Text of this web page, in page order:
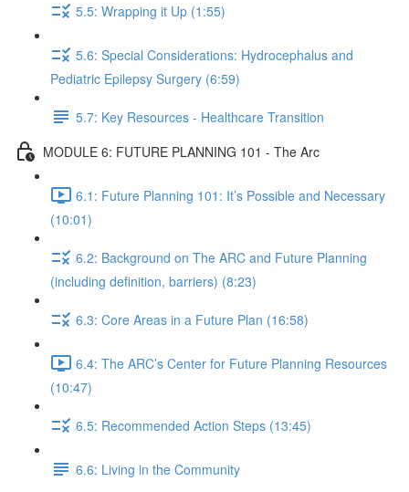
5.5: Wrapping it Up (1:55)
5.6: Special Considerations: Hydrocephalus and
Pediatric Epilepsy Surgery (6:59)
5.7: Key Resources - Healthcare Transition
MODULE 6: FUTURE PLANNING 101 - The Arc
6.1: Future Planning 101: It’s Possible and Necessary
(10:01)
6.2: Background on The ARC and Future Planning
(including definition, barriers) (8:23)
6.3: Core Areas in a Future Plan (16:58)
6.4: The ARC’s Center for Future Planning Resources
(10:47)
6.5: Recommended Action Steps (13:45)
6.6: Living in the Community